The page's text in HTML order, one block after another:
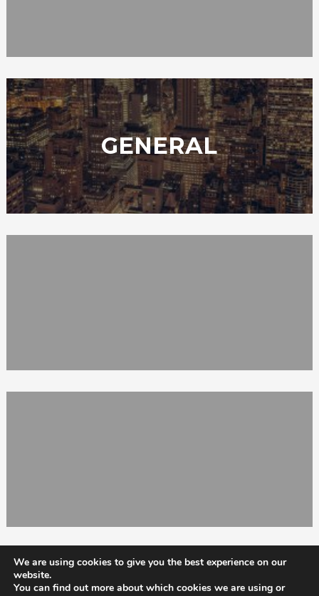
GENERAL
We are using cookies to give you the best experience on our
website.
You can find out more about which cookies we are using or